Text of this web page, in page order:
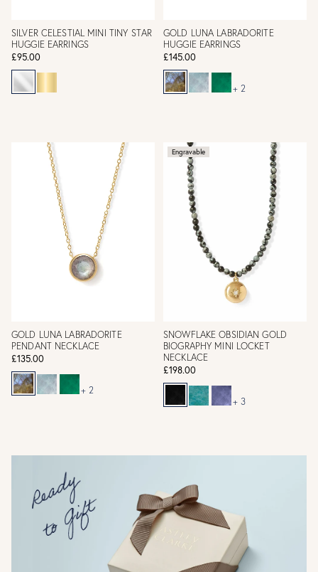
SILVER CELESTIAL MINI TINY STAR
HUGGIE EARRINGS
£95.00
GOLD LUNA LABRADORITE
HUGGIE EARRINGS
£145.00
+ 2
GOLD LUNA LABRADORITE
PENDANT NECKLACE
£135.00
+ 2
Engravable
SNOWFLAKE OBSIDIAN GOLD
BIOGRAPHY MINI LOCKET
NECKLACE
£198.00
+ 3